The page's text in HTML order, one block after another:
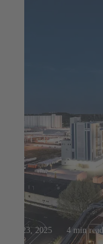
Jul 23, 2025 4 min read